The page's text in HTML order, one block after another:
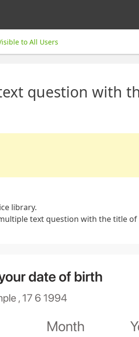
to All Users
question with
library.
text question with the title